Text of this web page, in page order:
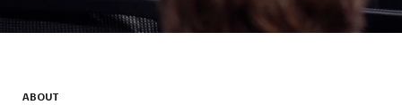
ABOUT